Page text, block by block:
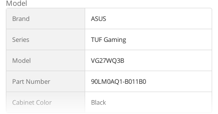
Model
Brand ASUS
Series TUF Gaming
Model VG27WQ3B
Part Number 90LM0AQ1-B011B0
Cabinet Color Black